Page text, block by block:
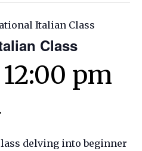
Italian Class
Class
pm
delving into beginner